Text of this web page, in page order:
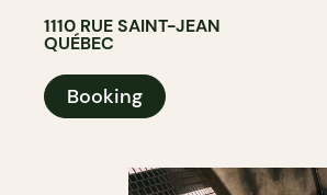
1110 RUE SAINT-JEAN
QUÉBEC
Booking